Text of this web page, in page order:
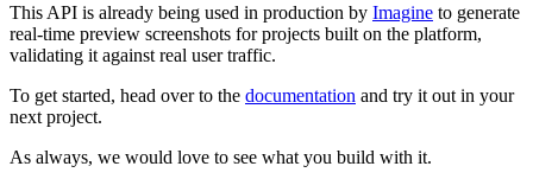
This API is already being used in production by Imagine to generate
real-time preview screenshots for projects built on the platform,
validating it against real user traffic.
To get started, head over to the documentation and try it out in your
next project.
As always, we would love to see what you build with it.